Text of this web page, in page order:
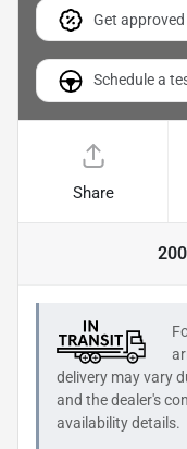
Get approved
Schedule a
Share
delivery may vary
and the dealer's
availability details.